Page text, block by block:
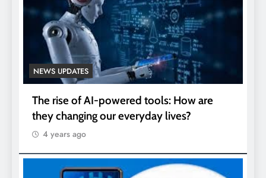
NEWS UPDATES
The rise of AI-powered tools: How are
they changing our everyday lives?
4 years ago